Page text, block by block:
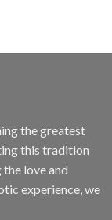
the greatest
this tradition
love and
experience, we